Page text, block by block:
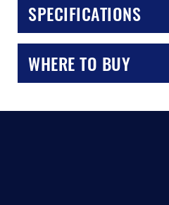
SPECIFICATIONS
WHERE TO BUY
CLOSE